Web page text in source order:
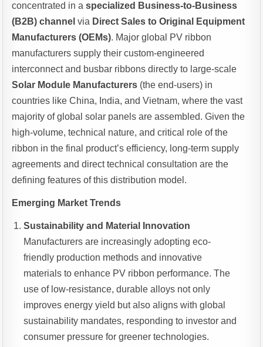
concentrated in aspecialized Business-to-Business
(B2B) channel via Direct Sales to Original Equipment
Manufacturers (OEMs). Major global PV ribbon
manufacturers supply their custom-engineered
interconnect and busbar ribbons directly to large-scale
Solar Module Manufacturers (the end-users) in
countries like China, India, and Vietnam, where the vast
majority of global solar panels are assembled. Given the
high-volume, technical nature, and critical role of the
ribbon in the final product’s efficiency, long-term supply
agreements and direct technical consultation are the
defining features of this distribution model.
Emerging Market Trends
Sustainability and Material Innovation
Manufacturers are increasingly adopting eco-
friendly production methods and innovative
materials to enhance PV ribbon performance. The
use of low-resistance, durable alloys not only
improves energy yield but also aligns with global
sustainability mandates, responding to investor and
consumer pressure for greener technologies.